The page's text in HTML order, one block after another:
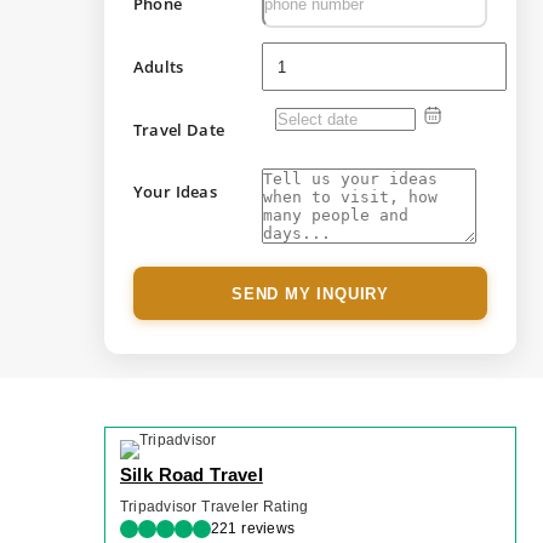
Adults
Travel Date
Your Ideas
SEND MY INQUIRY
Silk Road Travel
Tripadvisor Traveler Rating
221 reviews